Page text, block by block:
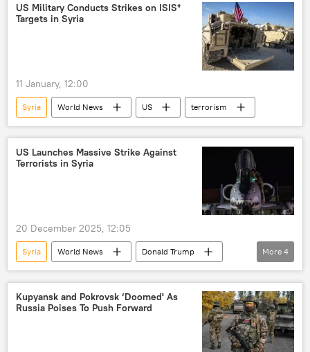
US Military Conducts Strikes on ISIS*
Targets in Syria
11 January, 12:00
Syria World News US terrorism
US Launches Massive Strike Against
Terrorists in Syria
20 December 2025, 12:05
Syria World News
Donald Trump
US
United States
Pentagon
terrorism
More 4
Kupyansk and Pokrovsk ‘Doomed' As
Russia Poises To Push Forward